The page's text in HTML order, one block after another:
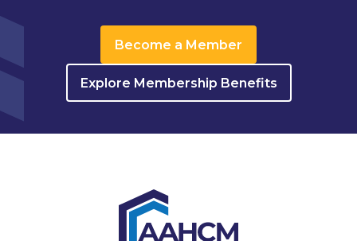
Become a Member
Explore Membership Benefits